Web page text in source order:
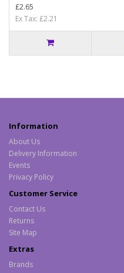
£2.65
Ex Tax: £2.21
Information
About Us
Delivery Information
Events
Privacy Policy
Customer Service
Contact Us
Returns
Site Map
Extras
Brands